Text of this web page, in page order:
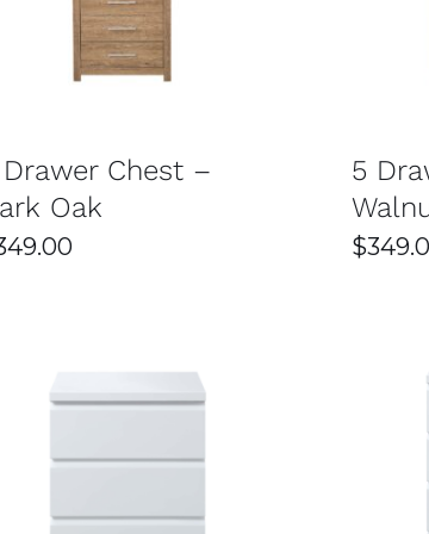
room. This makes them an excellent
tables made from strong and long-
modern, contemporary, and classic
and interior theme. Whether you
compromising on quality or style.
SELECT OPTIONS /
Chest –
Oak
5
$
SELECT OPTIONS / DETAILS